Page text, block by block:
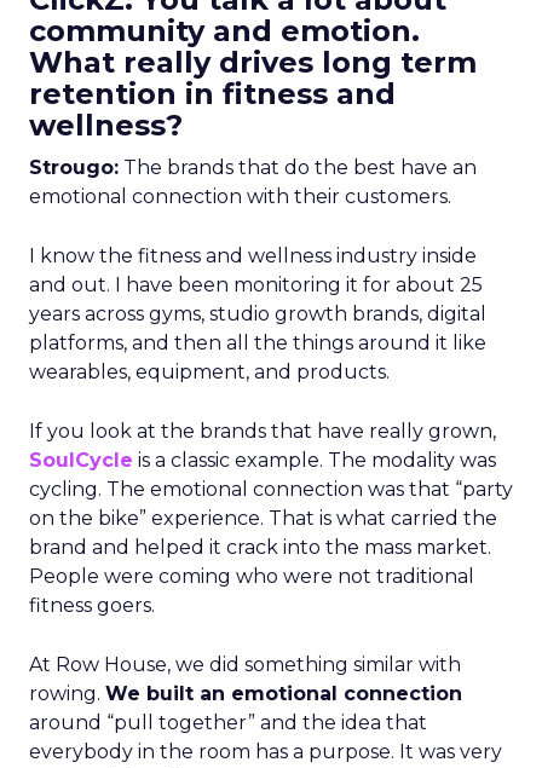
community and emotion.
What really drives long term
retention in fitness and
wellness?
Strougo: The brands that do the best have an
emotional connection with their customers.
I know the fitness and wellness industry inside
and out. I have been monitoring it for about 25
years across gyms, studio growth brands, digital
platforms, and then all the things around it like
wearables, equipment, and products.
If you look at the brands that have really grown,
SoulCycle is a classic example. The modality was
cycling. The emotional connection was that “party
on the bike” experience. That is what carried the
brand and helped it crack into the mass market.
People were coming who were not traditional
fitness goers.
At Row House, we did something similar with
rowing. We built an emotional connection
around “pull together” and the idea that
everybody in the room has a purpose. It was very